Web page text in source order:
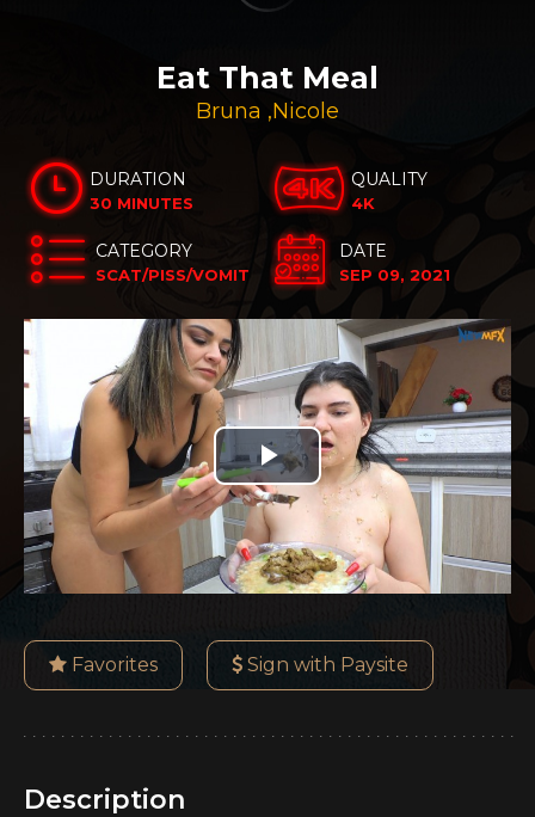
Eat That Meal
Bruna ,Nicole
DURATION
30 MINUTES
QUALITY
4K
CATEGORY
SCAT/PISS/VOMIT
DATE
SEP 09, 2021
Play
Video
Favorites Sign with Paysite
Description